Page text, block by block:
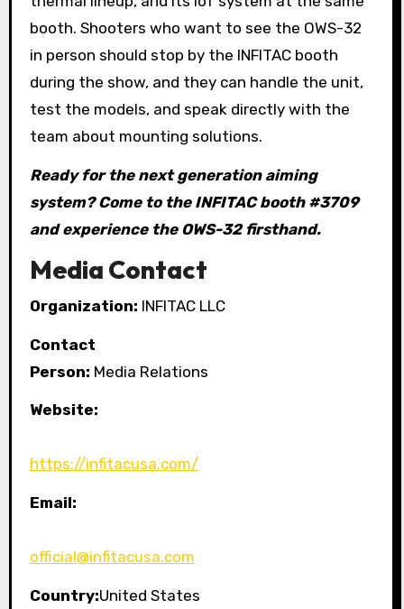
booth. Shooters who want to see the OWS-32
in person should stop by the INFITAC booth
during the show, and they can handle the unit,
test the models, and speak directly with the
team about mounting solutions.
Ready for the next generation aiming
system? Come to the INFITAC booth #3709
and experience the OWS-32 firsthand.
Media Contact
Organization: INFITAC LLC
Contact
Person: Media Relations
Website:
https://infitacusa.com/
Email:
official@infitacusa.com
Country:United States